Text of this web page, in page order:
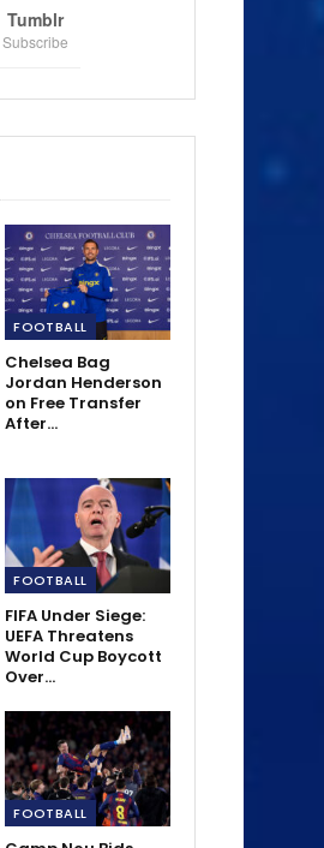
Tumblr
Subscribe
FOOTBALL
Chelsea Bag
Jordan Henderson
on Free Transfer
After…
FOOTBALL
FIFA Under Siege:
UEFA Threatens
World Cup Boycott
Over…
FOOTBALL